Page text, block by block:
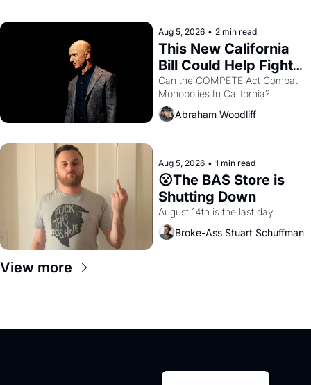
Aug 5, 2026 • 2 min read
This New California
Bill Could Help Fight
Monopolies Like
Amazon and PG&E
Can the COMPETE Act Combat
Abraham Woodliff
Aug 5, 2026 • 1 min read
😮The BAS Store is
Shutting Down
August 14th is the last day.
Broke-Ass Stuart Schuffman
View more